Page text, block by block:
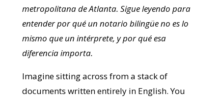
metropolitana de Atlanta. Sigue leyendo para
entender por qué un notario bilingüe no es lo
mismo que un intérprete, y por qué esa
diferencia importa.
Imagine sitting across from a stack of
documents written entirely in English. You